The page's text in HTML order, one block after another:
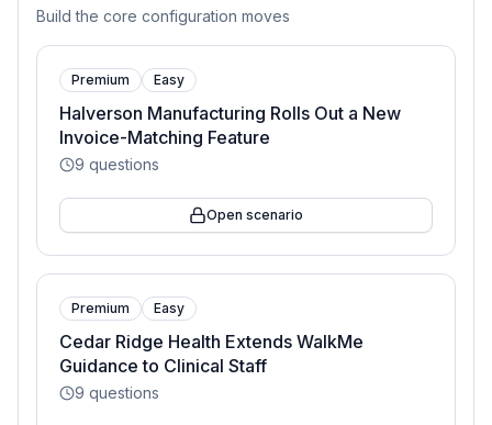
Build the core configuration moves
Premium Easy
Halverson Manufacturing Rolls Out a New
Invoice-Matching Feature
9 questions
Open scenario
Premium Easy
Cedar Ridge Health Extends WalkMe
Guidance to Clinical Staff
9 questions